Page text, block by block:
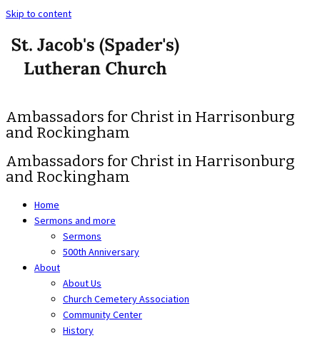
Skip to content
Ambassadors for Christ in Harrisonburg
and Rockingham
Ambassadors for Christ in Harrisonburg
and Rockingham
Home
Sermons and more
Sermons
500th Anniversary
About
About Us
Church Cemetery Association
Community Center
History